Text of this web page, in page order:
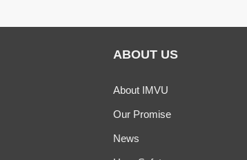
ABOUT US
About IMVU
Our Promise
News